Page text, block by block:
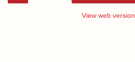
View web version